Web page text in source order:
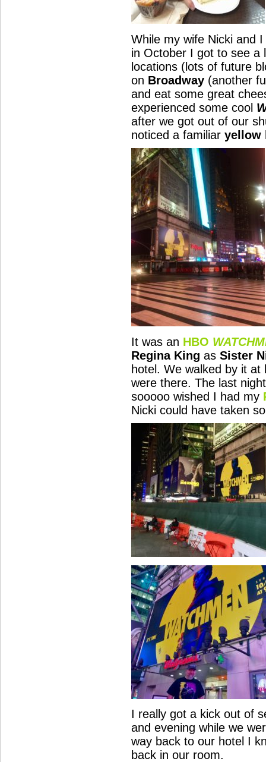
While my wife Nicki and
in October I got to see a
locations (lots of future
on Broadway (another
and eat some great
experienced some cool
after we got out of our
noticed a familiar yellow
It was an HBO
Regina King as Sister
hotel. We walked by it
were there. The last
sooooo wished I had my
Nicki could have taken
I really got a kick out of
and evening while we
way back to our hotel I
back in our room.